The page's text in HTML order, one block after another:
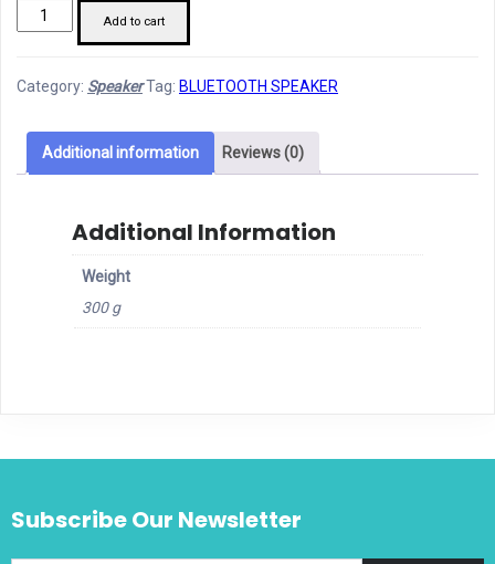
Woos
WS
Wireless
Speaker
quantity
Add to cart
Category: SpeakerTag: BLUETOOTH SPEAKER
Additional information Reviews (0)
Additional Information
Weight
300 g
Subscribe Our Newsletter